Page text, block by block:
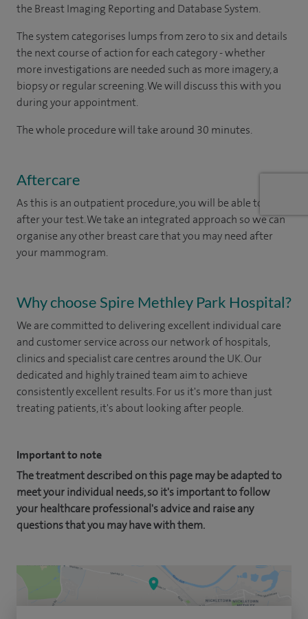
the Breast Imaging Reporting and Database System.
The system categorises lumps from zero to six and details
the next course of action for each category - whether
more investigations are needed such as more imagery, a
biopsy or regular screening. We will discuss this with you
during your appointment.
The whole procedure will take around 30 minutes.
Aftercare
As this is an outpatient procedure, you will be able to leave
after your test. We take an integrated approach so we can
organise any other breast care that you may need after
your mammogram.
Why choose Spire Methley Park Hospital?
We are committed to delivering excellent individual care
and customer service across our network of hospitals,
clinics and specialist care centres around the UK. Our
dedicated and highly trained team aim to achieve
consistently excellent results. For us it's more than just
treating patients, it's about looking after people.
Important to note
The treatment described on this page may be adapted to
meet your individual needs, so it's important to follow
your healthcare professional's advice and raise any
questions that you may have with them.